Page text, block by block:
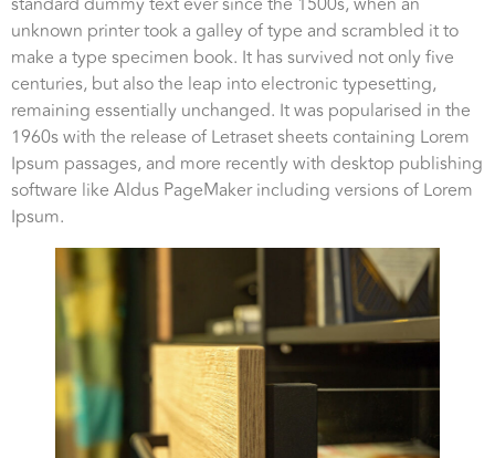
unknown printer took a galley of type and scrambled it to
make a type specimen book. It has survived not only five
centuries, but also the leap into electronic typesetting,
remaining essentially unchanged. It was popularised in the
1960s with the release of Letraset sheets containing Lorem
Ipsum passages, and more recently with desktop publishing
software like Aldus PageMaker including versions of Lorem
Ipsum.